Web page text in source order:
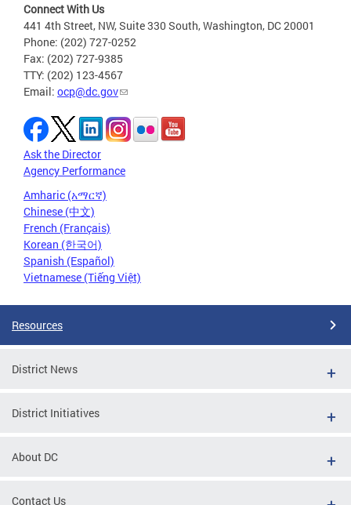
Connect With Us
441 4th Street, NW, Suite 330 South, Washington, DC 20001
Phone: (202) 727-0252
Fax: (202) 727-9385
TTY: (202) 123-4567
Email: ocp@dc.gov
Ask the Director
Agency Performance
Amharic (አማርኛ)
Chinese (中文)
French (Français)
Korean (한국어)
Spanish (Español)
Vietnamese (Tiếng Việt)
Resources
District News
District Initiatives
About DC
Contact Us